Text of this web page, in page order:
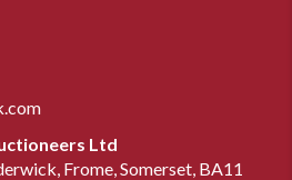
Ltd
Frome, Somerset, BA11